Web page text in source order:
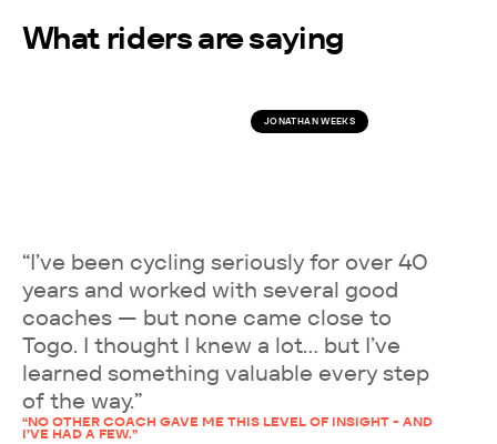
JONATHAN WEEKS
What riders are saying
“I’ve been cycling seriously for over 40
years and worked with several good
coaches — but none came close to
Togo. I thought I knew a lot… but I’ve
learned something valuable every step
of the way.”
“NO OTHER COACH GAVE ME THIS LEVEL OF INSIGHT - AND
I’VE HAD A FEW.”